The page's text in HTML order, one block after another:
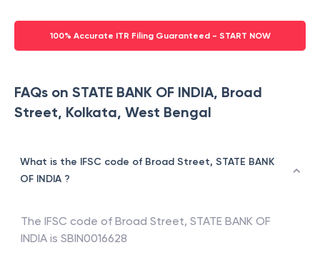
100% Accurate ITR Filing Guaranteed - START NOW
FAQs on STATE BANK OF INDIA, Broad
Street, Kolkata, West Bengal
What is the IFSC code of Broad Street, STATE BANK
OF INDIA ?
The IFSC code of Broad Street, STATE BANK OF
INDIA is SBIN0016628